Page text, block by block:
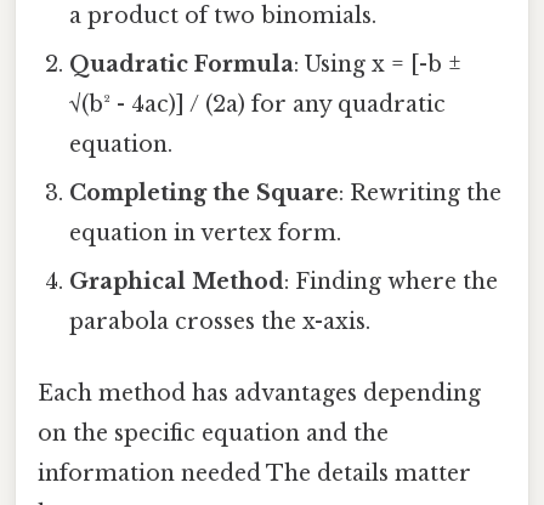
a product of two binomials.
Quadratic Formula: Using x = [-b ±
√(b² - 4ac)] / (2a) for any quadratic
equation.
Completing the Square: Rewriting the
equation in vertex form.
Graphical Method: Finding where the
parabola crosses the x-axis.
Each method has advantages depending
on the specific equation and the
information needed The details matter